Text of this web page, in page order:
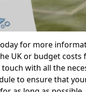
for more
UK or budget costs
with all the
to ensure that